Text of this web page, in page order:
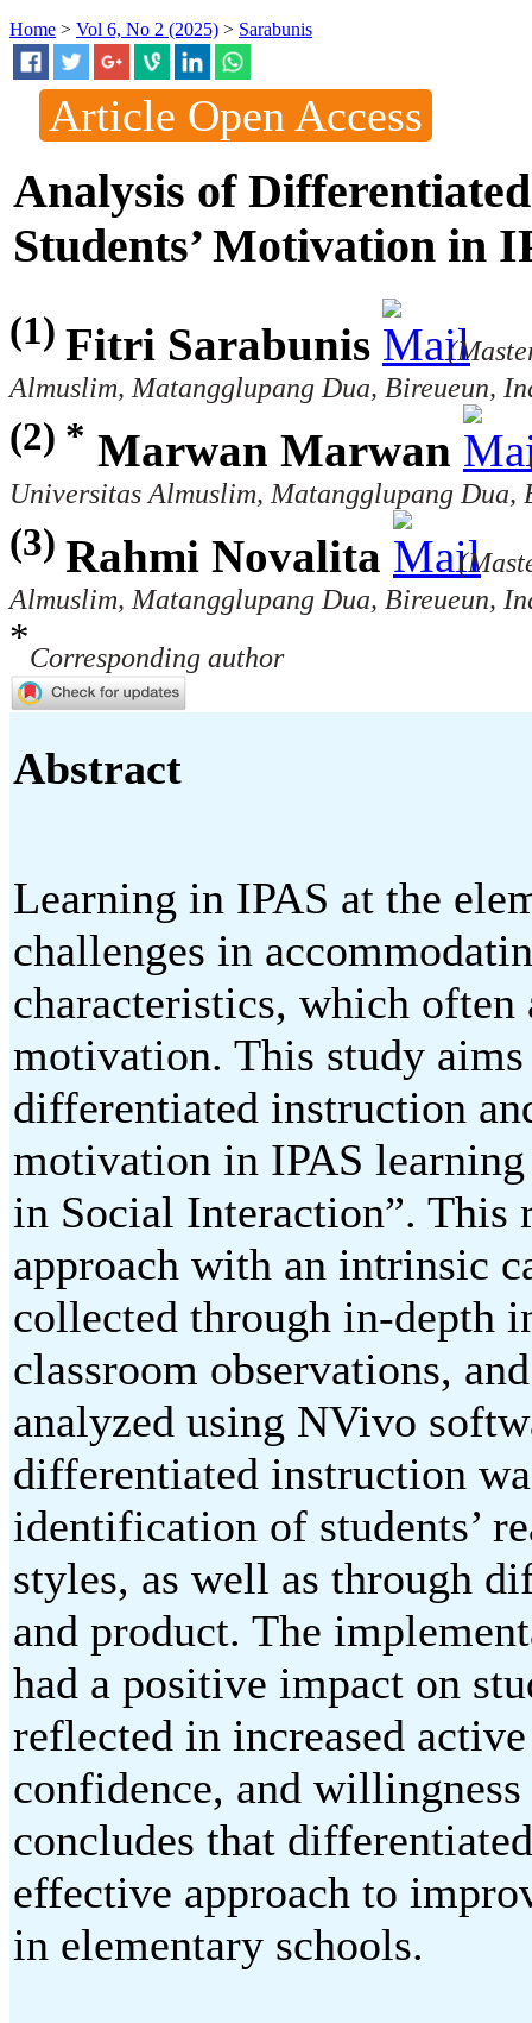
Home > Vol 6, No 2 (2025) > Sarabunis
Article Open Access
Analysis of
Students’ Motivation in
(1) Fitri Sarabunis
Almuslim, Matangglupang Dua, Bireueun,
(2) * Marwan Marwan
Universitas Almuslim, Matangglupang Dua,
(3) Rahmi Novalita
Almuslim, Matangglupang Dua, Bireueun,
*Corresponding author
Abstract
Learning in IPAS at the
challenges in
characteristics, which often
motivation. This study
differentiated instruction
motivation in IPAS
in Social Interaction”. This
approach with an intrinsic
collected through in-depth
classroom observations,
analyzed using NVivo
differentiated instruction
identification of students’
styles, as well as through
and product. The
had a positive impact on
reflected in increased
confidence, and
concludes that
effective approach to
in elementary schools.